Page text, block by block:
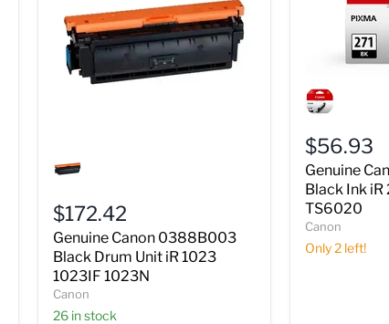
Canon
Drum
Unit
iR
1023
1023IF
1023N
$172.42
Genuine Canon 0388B003
Black Drum Unit iR 1023
1023IF 1023N
Canon
26 in stock
Canon
0390C001
Ink
iR
271
TS5020
TS6020
$56.93
Genuine
Black Ink iR
TS6020
Canon
Only 2 left!